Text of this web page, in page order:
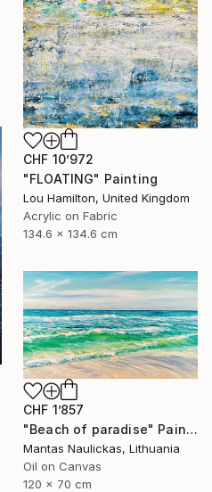
CHF 10’972
"FLOATING" Painting
Lou Hamilton, United Kingdom
Acrylic on Fabric
134.6 x 134.6 cm
CHF 1’857
"Beach of paradise" Painting
Mantas Naulickas, Lithuania
Oil on Canvas
120 x 70 cm